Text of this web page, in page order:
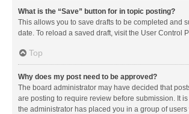
What is the “Save” button for in topic posting?
This allows you to save drafts to be completed and
date. To reload a saved draft, visit the User Control
Top
Why does my post need to be approved?
The board administrator may have decided that
are posting to require review before submission. It
the administrator has placed you in a group of